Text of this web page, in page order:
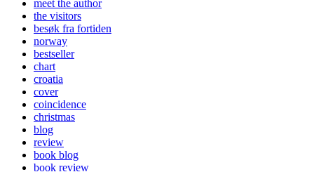
meet the author
the visitors
besøk fra fortiden
norway
bestseller
chart
croatia
cover
coincidence
christmas
blog
review
book blog
book review